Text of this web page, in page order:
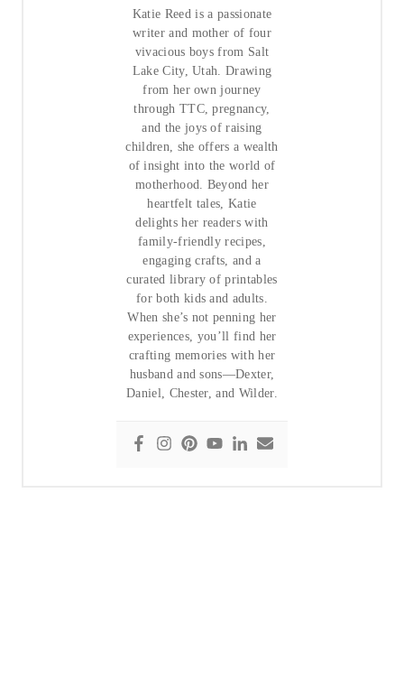
Katie Reed is a passionate
writer and mother of four
vivacious boys from Salt
Lake City, Utah. Drawing
from her own journey
through TTC, pregnancy,
and the joys of raising
children, she offers a wealth
of insight into the world of
motherhood. Beyond her
heartfelt tales, Katie
delights her readers with
family-friendly recipes,
engaging crafts, and a
curated library of printables
for both kids and adults.
When she’s not penning her
experiences, you’ll find her
crafting memories with her
husband and sons—Dexter,
Daniel, Chester, and Wilder.